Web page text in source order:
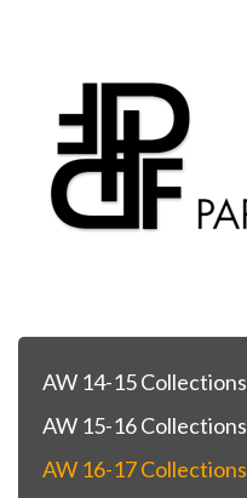
AW 14-15 Collections
AW 15-16 Collections
AW 16-17 Collections